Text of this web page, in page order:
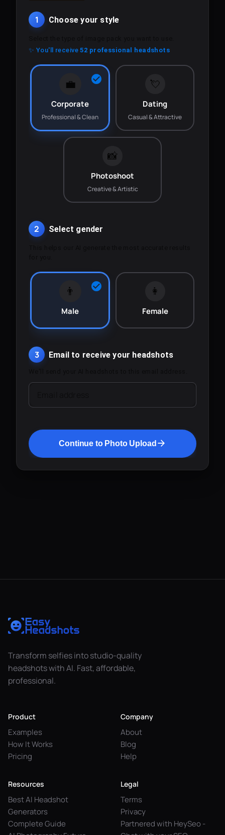
1 Choose your style
✨ You'll receive52 professional headshots
💼
Corporate
Professional & Clean
💘
Dating
Casual & Attractive
📸
Photoshoot
Creative & Artistic
2 Select gender
👨
Male
👩
Female
3 Email to receive your headshots
Continue to Photo Upload
Transform selfies into studio-quality
headshots with AI. Fast, affordable,
professional.
Product
Examples
How It Works
Pricing
Company
About
Blog
Help
Resources
Best AI Headshot
Generators
Complete Guide
Legal
Terms
Privacy
Partnered with HeySeo -